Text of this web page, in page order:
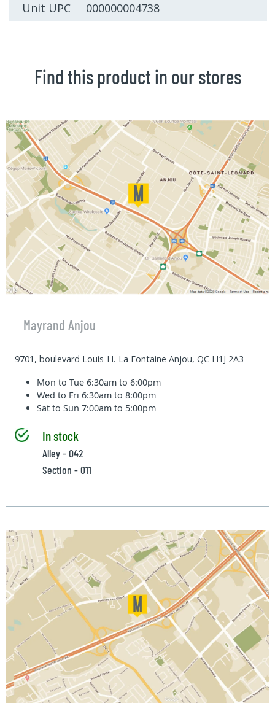
Unit UPC 000000004738
Find this product in our stores
Mayrand Anjou
9701, boulevard Louis-H.-La Fontaine Anjou, QC H1J 2A3
Mon to Tue6:30am to 6:00pm
Wed to Fri6:30am to 8:00pm
Sat to Sun7:00am to 5:00pm
In stock
Alley - 042
Section - 011